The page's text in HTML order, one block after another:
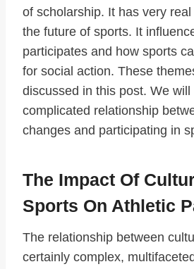
of scholarship. It has very
the future of sports. It
participates and how sports
for social action. These
discussed in this post. We
complicated relationship
changes and participating in
The Impact Of
Sports On Athletic
The relationship between
certainly complex,